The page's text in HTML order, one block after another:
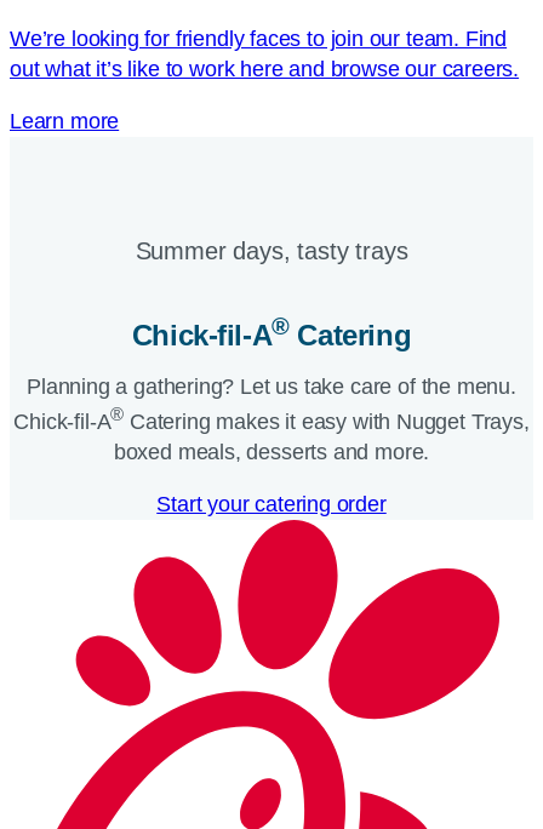
We’re looking for friendly faces to join our team. Find
out what it’s like to work here and browse our careers.
Learn more
Summer days, tasty trays​
Chick-fil-A®Catering​
Planning a gathering? Let us take care of the menu.
Chick-fil-A® Catering makes it easy with Nugget Trays,
boxed meals, desserts and more.​
Start your catering order